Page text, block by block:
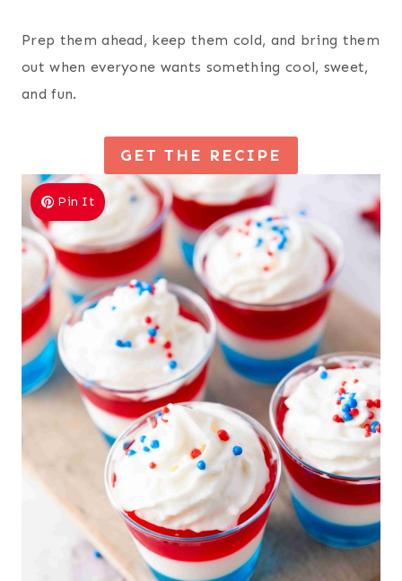
Prep them ahead, keep them cold, and bring them
out when everyone wants something cool, sweet,
and fun.
GET THE RECIPE
Pin It